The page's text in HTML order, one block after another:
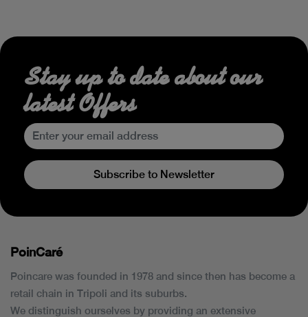
Stay up to date about our
latest Offers
Subscribe to Newsletter
PoinCaré
Poincare was founded in 1978 and since then has become a
retail chain in Tripoli and its suburbs.
We distinguish ourselves by providing an extensive